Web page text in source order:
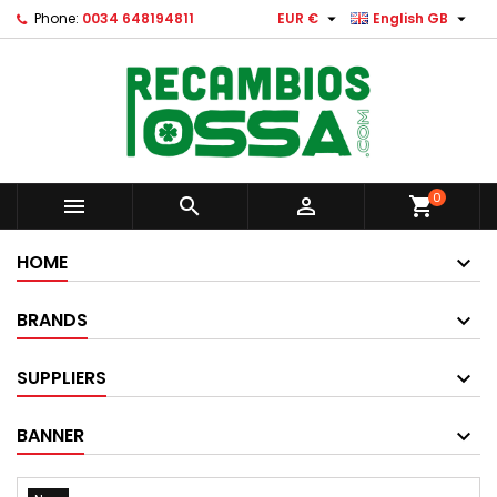
Phone: 0034 648194811 English GB 
EUR € 
   shopping_cart0
HOME
BRANDS
SUPPLIERS
BANNER